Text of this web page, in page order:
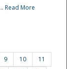
Read More
9 10
11